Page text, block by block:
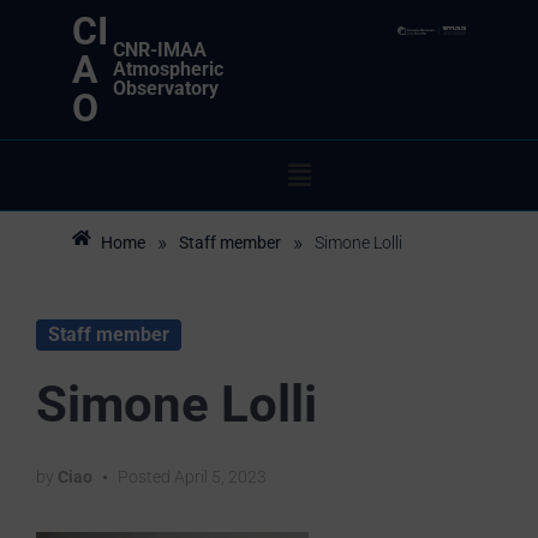
CI
A
O
CNR-IMAA
Atmospheric
Observatory
Home » Staff member » Simone Lolli
Staff member
Simone Lolli
by Ciao • Posted April 5, 2023